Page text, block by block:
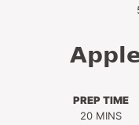
PREP TIME
20MINUTES
MINS